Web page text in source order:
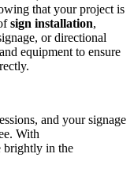
that your project is
sign installation,
or directional
equipment to ensure
and your signage
With
brightly in the